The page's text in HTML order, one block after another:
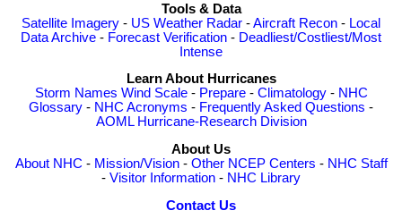
Tools & Data
Satellite Imagery - US Weather Radar -Aircraft Recon - Local
Data Archive - Forecast Verification - Deadliest/Costliest/Most
Intense
Learn About Hurricanes
Storm Names Wind Scale- Prepare- Climatology- NHC
Glossary - NHC Acronyms - Frequently Asked Questions -
AOML Hurricane-Research Division
About Us
About NHC - Mission/Vision- Other NCEP Centers - NHC Staff
- Visitor Information - NHC Library
Contact Us